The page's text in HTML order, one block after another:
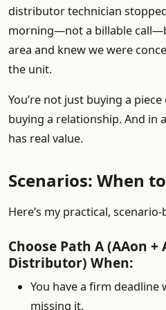
distributor technician
morning—not a billable
area and knew we were
the unit.
You’re not just buying a
buying a relationship. And in
has real value.
Scenarios: When
Here’s my practical,
Choose Path A (AAon
Distributor) When:
You have a firm
missing it.